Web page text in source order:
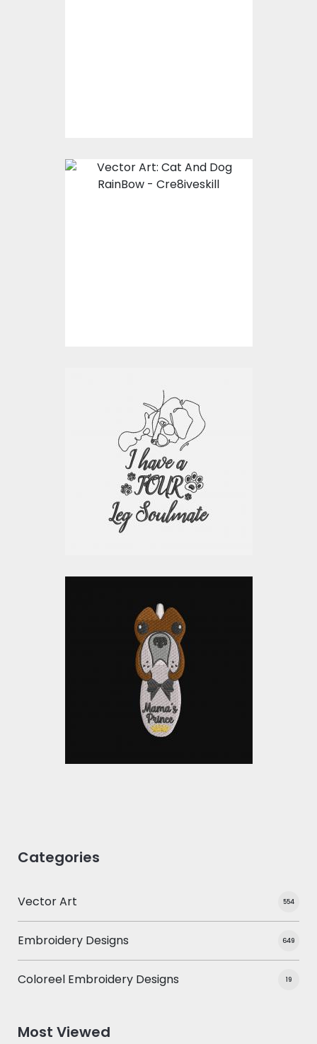
Categories
Vector Art 554
Embroidery Designs 649
Coloreel Embroidery Designs 19
Most Viewed
Embroidery Design:
Soulmate Dog
Embroidery Designs
$10.00
$15.00
Embroidery Design:
Mama's Prince Cute
Face
Embroidery Designs
$0.00